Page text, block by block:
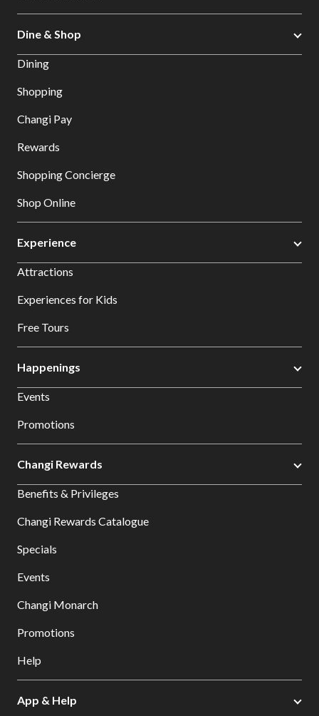
Dine & Shop
Dining
Shopping
Changi Pay
Rewards
Shopping Concierge
Shop Online
Experience
Attractions
Experiences for Kids
Free Tours
Happenings
Events
Promotions
Changi Rewards
Benefits & Privileges
Changi Rewards Catalogue
Specials
Events
Changi Monarch
Promotions
Help
App & Help